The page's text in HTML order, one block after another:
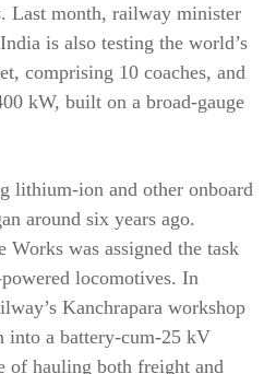
Last month, railway minister
is also testing the world’s
comprising 10 coaches, and
kW, built on a broad-gauge
lithium-ion and other onboard
around six years ago.
was assigned the task
locomotives. In
Kanchrapara workshop
into a battery-cum-25 kV
of hauling both freight and